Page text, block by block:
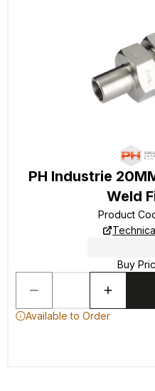
PH Industrie
Weld
Product
Buy
Available to Order